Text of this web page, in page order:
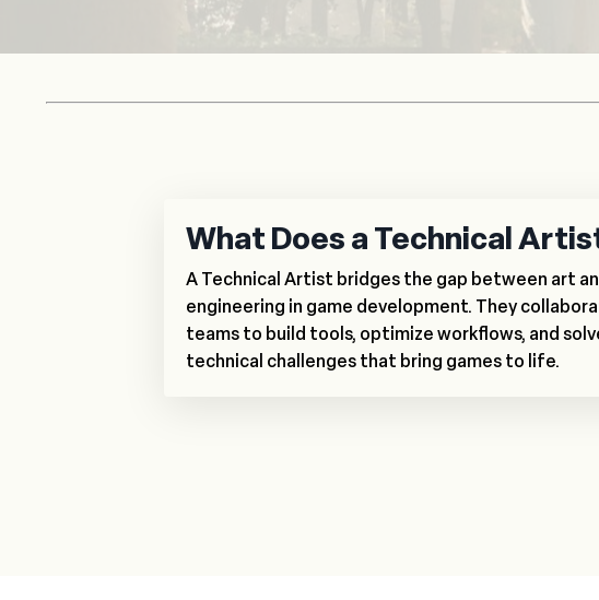
What Does a Technical
A Technical Artist bridges the gap between art
engineering in game development. They
teams to build tools, optimize workflows, and
technical challenges that bring games to life.